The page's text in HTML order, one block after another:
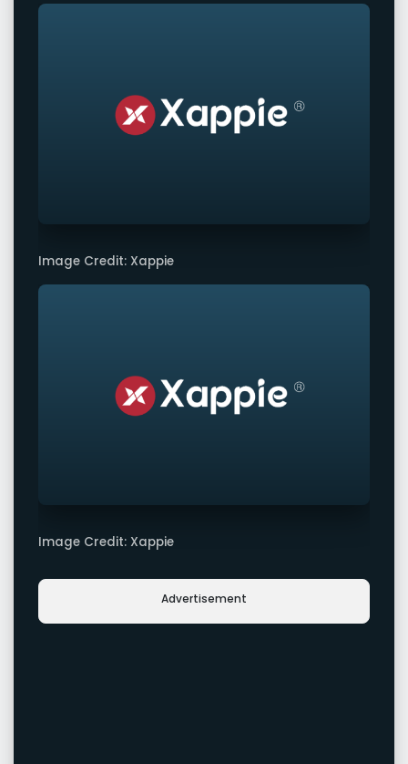
Image Credit: Xappie
Image Credit: Xappie
Advertisement